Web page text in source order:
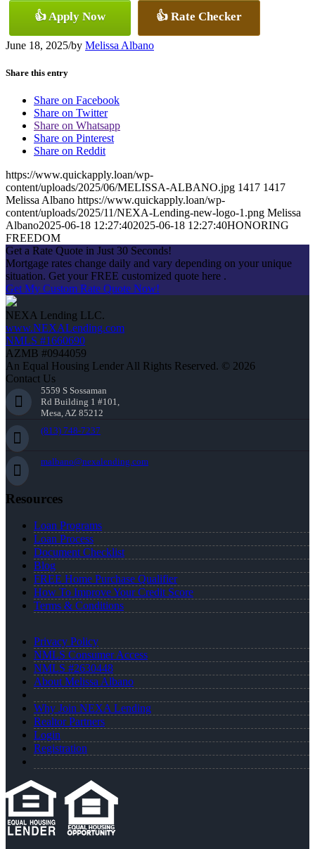
👍 Apply Now 👍 Rate Checker
June 18, 2025/by Melissa Albano
Share this entry
Share on Facebook
Share on Twitter
Share on Whatsapp
Share on Pinterest
Share on Reddit
https://www.quickapply.loan/wp-
content/uploads/2025/06/MELISSA-ALBANO.jpg 1417 1417
Melissa Albano https://www.quickapply.loan/wp-
content/uploads/2025/11/NEXA-Lending-new-logo-1.png Melissa
Albano2025-06-18 12:27:402025-06-18 12:27:40HONORING
FREEDOM
Get a Rate Quote in Just 30 Seconds!
Mortgage rates change daily and vary depending on your unique
situation. Get your FREE customized quote here .
Get My Custom Rate Quote Now!
NEXA Lending LLC.
www.NEXALending.com
NMLS #1660690
AZMB #0944059
An Equal Housing Lender All Rights Reserved. © 2026
Contact Us
5559 S Sossaman
Rd Building 1 #101,
Mesa, AZ 85212
(813) 748-7237
malbano@nexalending.com
Resources
Loan Programs
Loan Process
Document Checklist
Blog
FREE Home Purchase Qualifier
How To Improve Your Credit Score
Terms & Conditions
Privacy Policy
NMLS Consumer Access
NMLS #2630448
About Melissa Albano
Why Join NEXA Lending
Realtor Partners
Login
Registration